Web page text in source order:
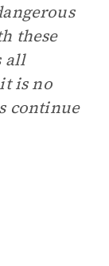
these
all
is no
continue